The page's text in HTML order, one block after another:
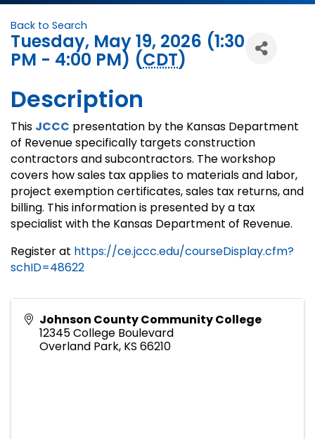
Back to Search
Tuesday, May 19, 2026 (1:30
PM - 4:00 PM) (CDT)
Description
This JCCC presentation by the Kansas Department
of Revenue specifically targets construction
contractors and subcontractors. The workshop
covers how sales tax applies to materials and labor,
project exemption certificates, sales tax returns, and
billing. This information is presented by a tax
specialist with the Kansas Department of Revenue.
Register at https://ce.jccc.edu/courseDisplay.cfm?
schID=48622
Johnson County Community College
12345 College Boulevard
Overland Park, KS 66210